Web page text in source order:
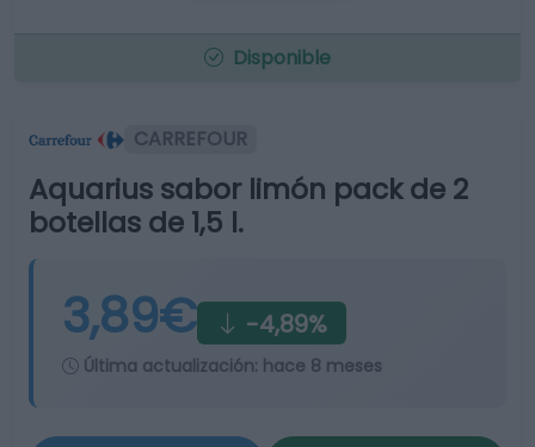
Disponible
CARREFOUR
Aquarius sabor limón pack de 2
botellas de 1,5 l.
3,89€ -4,89%
Última actualización: hace 8 meses